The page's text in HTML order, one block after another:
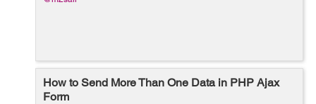
How to Send More Than One Data in PHP Ajax
Form